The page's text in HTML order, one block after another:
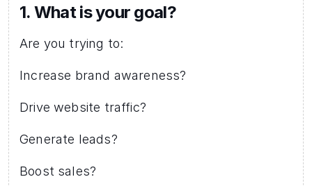
1. What is your goal?
Are you trying to:
Increase brand awareness?
Drive website traffic?
Generate leads?
Boost sales?